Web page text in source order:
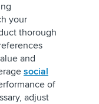
your
thorough
and
social
of
adjust